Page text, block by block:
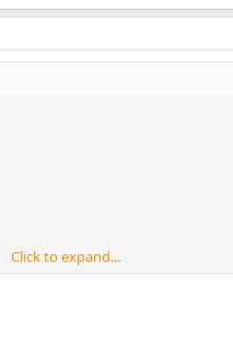
Click to expand...